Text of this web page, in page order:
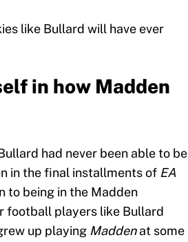
like Bullard will have ever
in how Madden
had never been able to be
in the final installments of EA
to being in the Madden
football players like Bullard
up playing Maddenat some